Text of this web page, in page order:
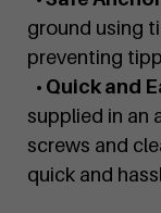
ground using
preventing
• Quick and
supplied in an
screws and
quick and